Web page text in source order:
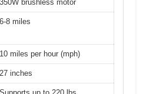
350W brushless motor
6-8 miles
10 miles per hour (mph)
27 inches